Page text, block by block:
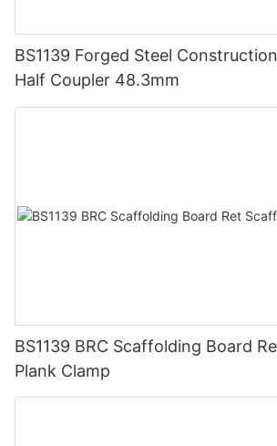
BS1139 Forged Steel
Half Coupler 48.3mm
BS1139 BRC Scaffolding Board
Plank Clamp